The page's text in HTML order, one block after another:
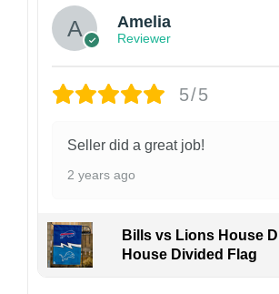
Amelia
Reviewer
5/5
Seller did a great job!
2 years ago
Bills vs Lions House
House Divided Flag